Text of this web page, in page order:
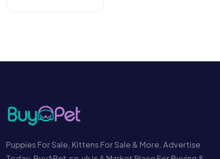
Puppies For Sale, Kittens For Sale & More. Advertise